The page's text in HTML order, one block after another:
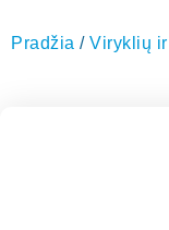
Pradžia / Viryklių